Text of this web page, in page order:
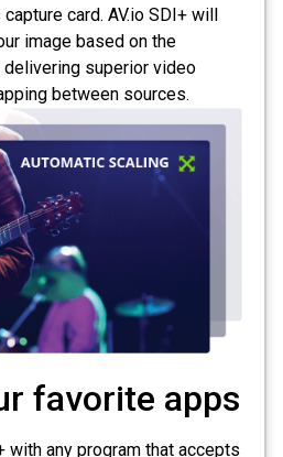
card. AV.io SDI+ will
image based on the
delivering superior video
between sources.
favorite apps
with any program that accepts